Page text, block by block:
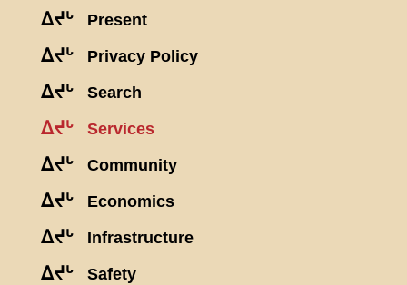
ᐃᔪᒡ Present
ᐃᔪᒡ Privacy Policy
ᐃᔪᒡ Search
ᐃᔪᒡ Services
ᐃᔪᒡ Community
ᐃᔪᒡ Economics
ᐃᔪᒡ Infrastructure
ᐃᔪᒡ Safety